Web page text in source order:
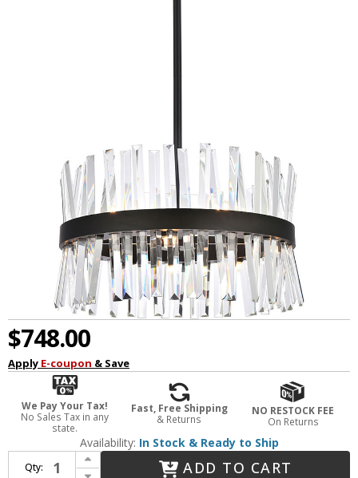
$748.00
Apply E-coupon & Save
We Pay Your Tax!
No Sales Tax in any
state.
Fast, Free Shipping
& Returns
NO RESTOCK FEE
On Returns
Availability: In Stock & Ready to Ship
Qty:
Increase Quantity of Elegant 6200D20BK Serephina Crystal Black 20" Pendant Lighting
Decrease Quantity of Elegant 6200D20BK Serephina Crystal Black 20" Pendant Lighting
ADD TO CART